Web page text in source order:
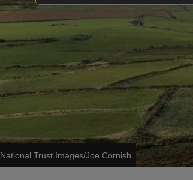
National Trust Images/Joe Cornish